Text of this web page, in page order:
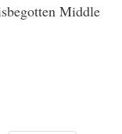
Middle